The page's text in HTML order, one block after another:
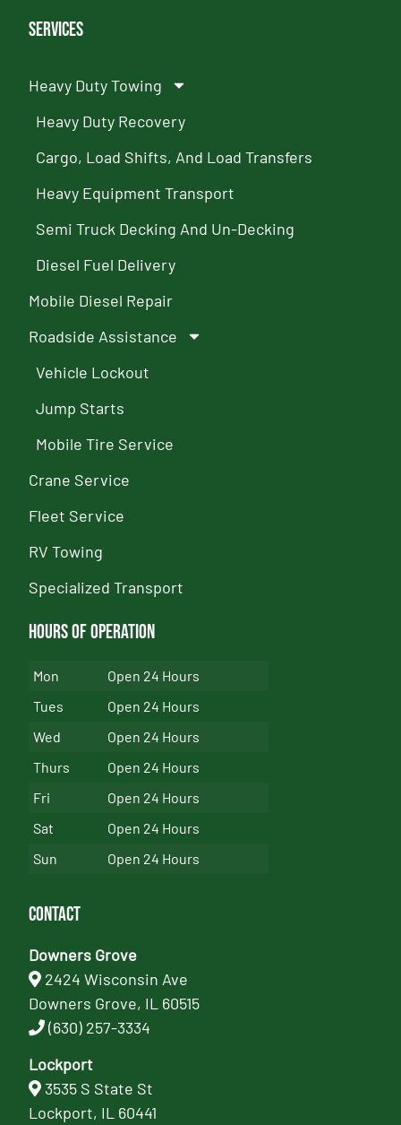
Services
Heavy Duty Towing
Heavy Duty Recovery
Cargo, Load Shifts, And Load Transfers
Heavy Equipment Transport
Semi Truck Decking And Un-Decking
Diesel Fuel Delivery
Mobile Diesel Repair
Roadside Assistance
Vehicle Lockout
Jump Starts
Mobile Tire Service
Crane Service
Fleet Service
RV Towing
Specialized Transport
Hours of Operation
Mon
Open 24 Hours
Tues
Open 24 Hours
Wed
Open 24 Hours
Thurs
Open 24 Hours
Fri
Open 24 Hours
Sat
Open 24 Hours
Sun
Open 24 Hours
Contact
Downers Grove
2424 Wisconsin Ave
Downers Grove, IL 60515
(630) 257-3334
Lockport
3535 S State St
Lockport, IL 60441